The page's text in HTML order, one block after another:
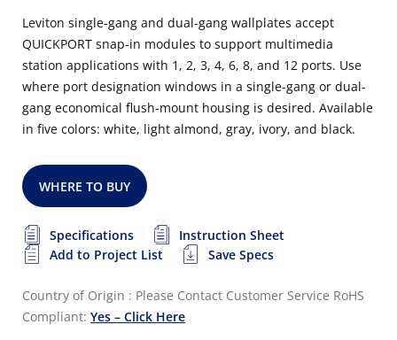
Leviton single-gang and dual-gang wallplates accept
QUICKPORT snap-in modules to support multimedia
station applications with 1, 2, 3, 4, 6, 8, and 12 ports. Use
where port designation windows in a single-gang or dual-
gang economical flush-mount housing is desired. Available
in five colors: white, light almond, gray, ivory, and black.
WHERE TO BUY
Specifications
Instruction Sheet
Add to Project List
Save Specs
Country of Origin : Please Contact Customer Service RoHS
Compliant: Yes – Click Here